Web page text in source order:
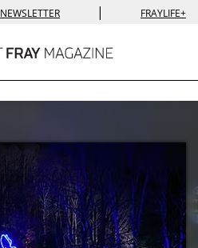
NEWSLETTER | FRAYLIFE+